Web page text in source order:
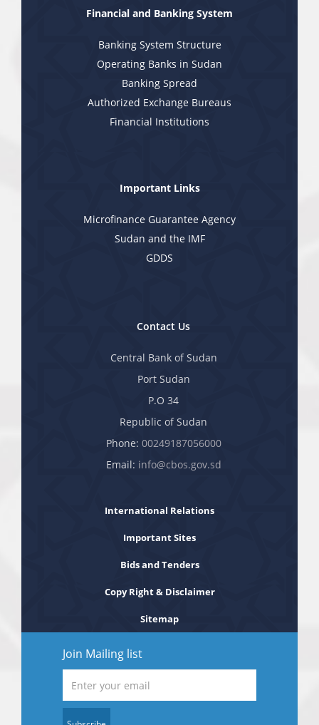
Contact Us
Central Bank of Sudan
Port Sudan
P.O 34
Republic of Sudan
Phone: 00249187056000
Email: info@cbos.gov.sd
Financial and Banking System
Banking System Structure
Operating Banks in Sudan
Banking Spread
Authorized Exchange Bureaus
Financial Institutions
Important Links
Microfinance Guarantee Agency
Sudan and the IMF
GDDS
International Relations
Important Sites
Bids and Tenders
Copy Right & Disclaimer
Sitemap
Join Mailing list